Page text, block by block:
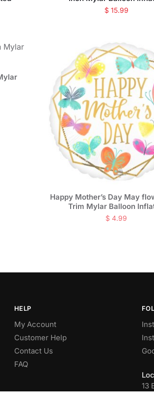
$15.99
Happy Mother’s Day May
Trim Mylar Balloon
$ 4.99
HELP
My Account
Customer Help
Contact Us
FAQ
13